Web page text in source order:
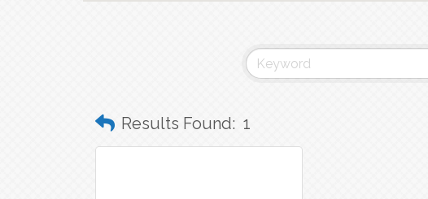
Results Found: 1